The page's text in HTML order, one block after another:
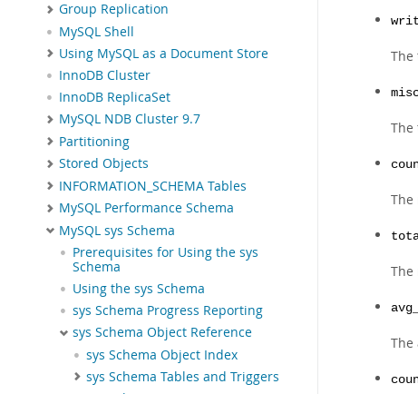
Group Replication
MySQL Shell
Using MySQL as a Document Store
InnoDB Cluster
InnoDB ReplicaSet
MySQL NDB Cluster 9.7
Partitioning
Stored Objects
INFORMATION_SCHEMA Tables
MySQL Performance Schema
MySQL sys Schema
Prerequisites for Using the sys
Schema
Using the sys Schema
sys Schema Progress Reporting
sys Schema Object Reference
sys Schema Object Index
sys Schema Tables and Triggers
The
The
The
The
The